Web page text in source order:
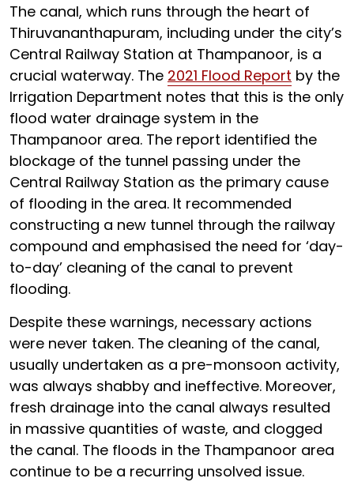
The canal, which runs through the heart of
Thiruvananthapuram, including under the city’s
Central Railway Station at Thampanoor, is a
crucial waterway. The 2021 Flood Report by the
Irrigation Department notes that this is the only
flood water drainage system in the
Thampanoor area. The report identified the
blockage of the tunnel passing under the
Central Railway Station as the primary cause
of flooding in the area. It recommended
constructing a new tunnel through the railway
compound and emphasised the need for ‘day-
to-day’ cleaning of the canal to prevent
flooding.
Despite these warnings, necessary actions
were never taken. The cleaning of the canal,
usually undertaken as a pre-monsoon activity,
was always shabby and ineffective. Moreover,
fresh drainage into the canal always resulted
in massive quantities of waste, and clogged
the canal. The floods in the Thampanoor area
continue to be a recurring unsolved issue.